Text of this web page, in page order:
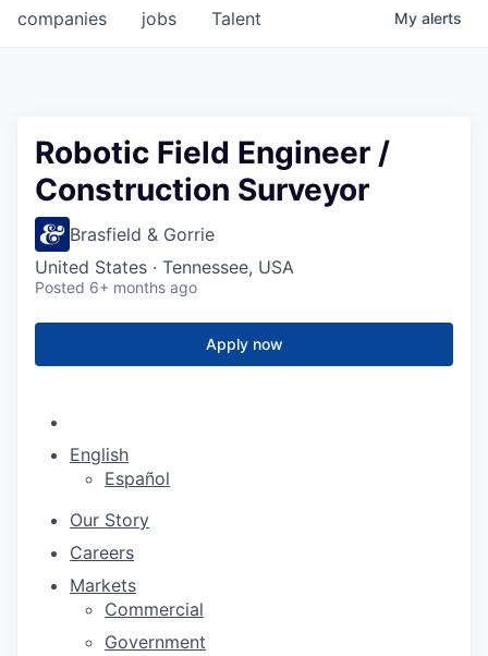
jobs
companies Talent My alerts
Robotic Field Engineer /
Construction Surveyor
Brasfield & Gorrie
United States · Tennessee, USA
Posted 6+ months ago
Apply now
English
Español
Our Story
Careers
Markets
Commercial
Government